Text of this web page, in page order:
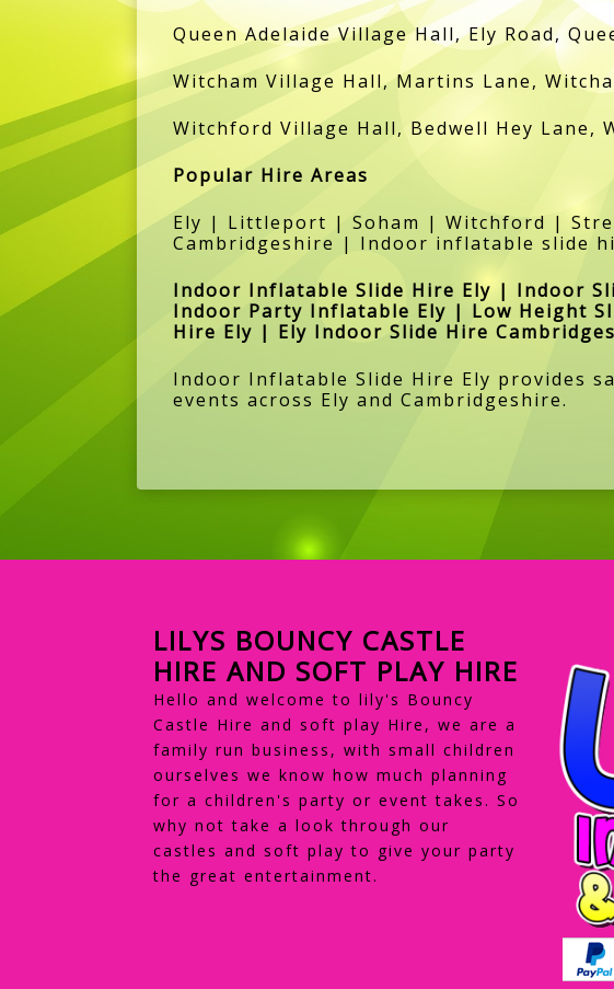
Queen Adelaide Village Hall, Ely Road,
Witcham Village Hall, Martins Lane,
Witchford Village Hall, Bedwell Hey
Popular Hire Areas
Ely | Littleport | Soham | Witchford |
Cambridgeshire | Indoor inflatable slide
Indoor Inflatable Slide Hire Ely | Indoor
Indoor Party Inflatable Ely | Low Height
Hire Ely | Ely Indoor Slide Hire
Indoor Inflatable Slide Hire Ely provides
events across Ely and Cambridgeshire.
LILYS BOUNCY CASTLE
HIRE AND SOFT PLAY HIRE
Hello and welcome to lily's Bouncy
Castle Hire and soft play Hire, we are a
family run business, with small children
ourselves we know how much planning
for a children's party or event takes. So
why not take a look through our
castles and soft play to give your party
the great entertainment.